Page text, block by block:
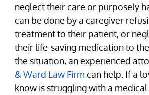
neglect their care or purposely
can be done by a caregiver
treatment to their patient, or
their life-saving medication to
the situation, an experienced
& Ward Law Firm can help. If a
know is struggling with a